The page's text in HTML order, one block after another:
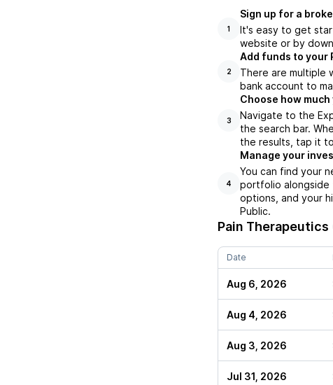
1
Sign up for a
It's easy to get
website or by
2
Add funds to your
There are multiple
bank account to
3
Choose how
Navigate to the
the search bar.
the results, tap it
4
Manage your
You can find your
portfolio alongside
options, and your
Public.
Pain Therapeutics
Date
Aug 6, 2026
Aug 4, 2026
Aug 3, 2026
Jul 31, 2026